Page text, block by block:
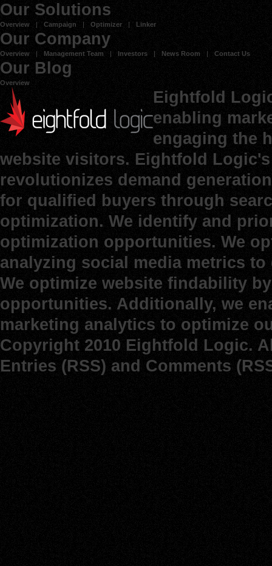
Our Solutions
Overview Campaign Optimizer Linker
Our Company
Overview Management Team Investors News Room Contact Us
Our Blog
Overview
Eightfold
enabling
engaging the
website visitors. Eightfold
revolutionizes demand
for qualified buyers through
optimization. We identify and
optimization opportunities. We
analyzing social media metrics
We optimize website findability
opportunities. Additionally, we
marketing analytics to optimize
Copyright 2010 Eightfold Logic.
Entries (RSS) and Comments